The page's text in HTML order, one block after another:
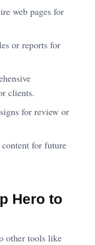
web pages for
or reports for
clients.
for review or
content for future
Hero to
other tools like